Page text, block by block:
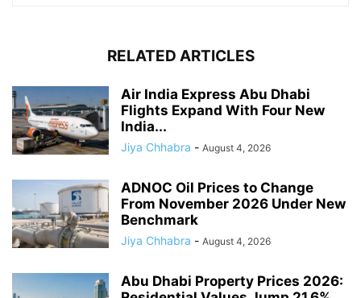
RELATED ARTICLES
Air India Express Abu Dhabi
Flights Expand With Four New
India...
Jiya Chhabra - August 4, 2026
ADNOC Oil Prices to Change
From November 2026 Under New
Benchmark
Jiya Chhabra - August 4, 2026
Abu Dhabi Property Prices 2026: